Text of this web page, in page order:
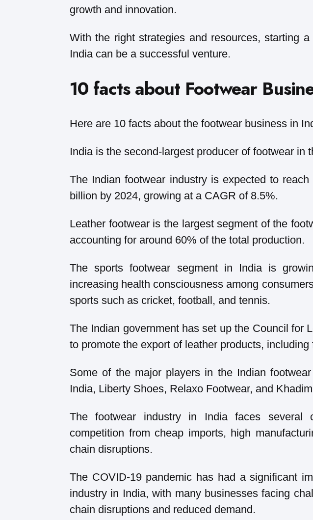
growth and innovation.
With the right strategies and resources, starting
India can be a successful venture.
10 facts about Footwear
Here are 10 facts about the footwear business in
India is the second-largest producer of footwear in
The Indian footwear industry is expected to
billion by 2024, growing at a CAGR of 8.5%.
Leather footwear is the largest segment of the
accounting for around 60% of the total production.
The sports footwear segment in India is
increasing health consciousness among
sports such as cricket, football, and tennis.
The Indian government has set up the Council for
to promote the export of leather products, including
Some of the major players in the Indian
India, Liberty Shoes, Relaxo Footwear, and
The footwear industry in India faces several
competition from cheap imports, high
chain disruptions.
The COVID-19 pandemic has had a significant
industry in India, with many businesses facing
chain disruptions and reduced demand.